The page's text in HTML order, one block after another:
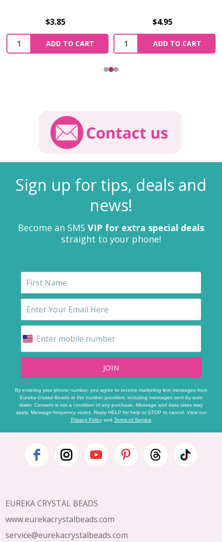
$3.85
Quantity:
ADD TO CART
$4.95
Quantity:
ADD TO CART
Sign up for tips, deals and
news!
Become an SMS VIP for extra special deals
straight to your phone!
JOIN
By entering your phone number, you agree to receive marketing text messages from
Eureka Crystal Beads at the number provided, including messages sent by auto
dialer. Consent is not a condition of any purchase. Message and data rates may
apply. Message frequency varies. Reply HELP for help or STOP to cancel. View our
Privacy Policyand Terms of Service
Footer
EUREKA CRYSTAL BEADS
www.eurekacrystalbeads.com
service@eurekacrystalbeads.com